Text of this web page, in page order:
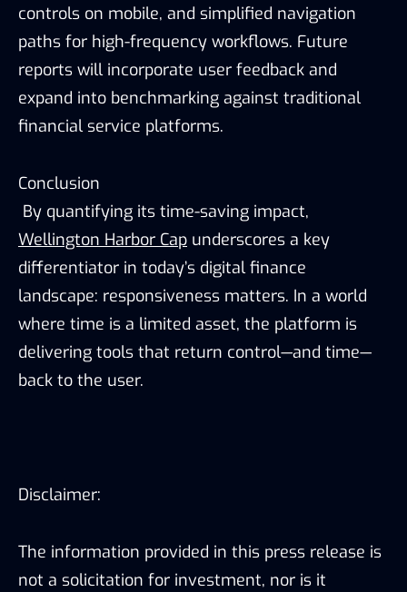
controls on mobile, and simplified navigation
paths for high-frequency workflows. Future
reports will incorporate user feedback and
expand into benchmarking against traditional
financial service platforms.
Conclusion
By quantifying its time-saving impact,
Wellington Harbor Cap underscores a key
differentiator in today’s digital finance
landscape: responsiveness matters. In a world
where time is a limited asset, the platform is
delivering tools that return control—and time—
back to the user.
Disclaimer:
The information provided in this press release is
not a solicitation for investment, nor is it